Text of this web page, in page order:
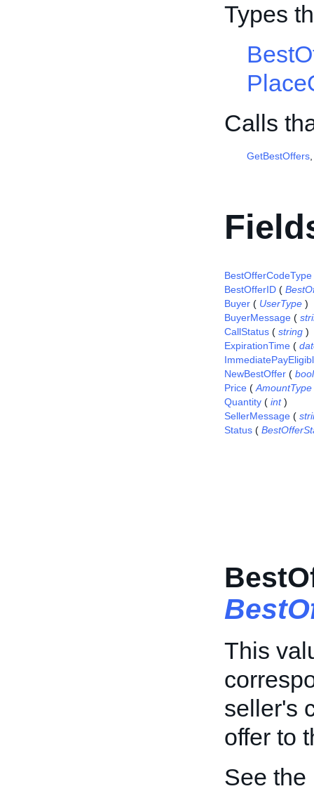
Types
Calls
GetBestOffers
BestOfferCodeType
BestOfferID (
Buyer ( UserType )
BuyerMessage (
CallStatus ( string )
ExpirationTime (
NewBestOffer (
Price ( AmountType
Quantity ( int)
SellerMessage (
Status (
This
seller's
offer to
See the